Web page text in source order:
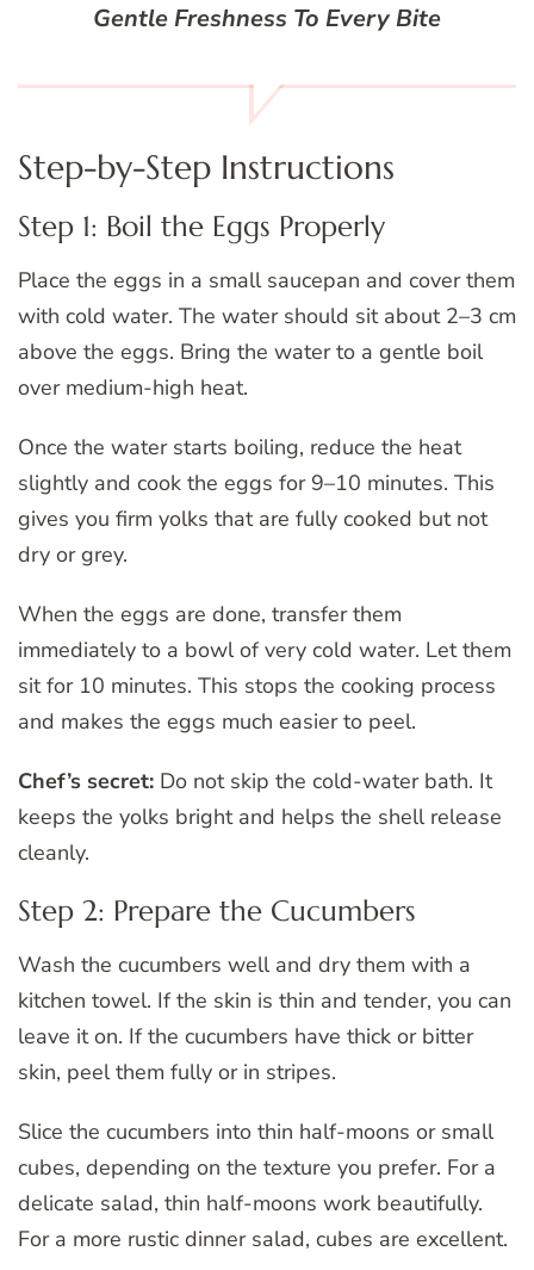
Gentle Freshness To Every Bite
Step-by-Step Instructions
Step 1: Boil the Eggs Properly
Place the eggs in a small saucepan and cover them
with cold water. The water should sit about 2–3 cm
above the eggs. Bring the water to a gentle boil
over medium-high heat.
Once the water starts boiling, reduce the heat
slightly and cook the eggs for 9–10 minutes. This
gives you firm yolks that are fully cooked but not
dry or grey.
When the eggs are done, transfer them
immediately to a bowl of very cold water. Let them
sit for 10 minutes. This stops the cooking process
and makes the eggs much easier to peel.
Chef’s secret: Do not skip the cold-water bath. It
keeps the yolks bright and helps the shell release
cleanly.
Step 2: Prepare the Cucumbers
Wash the cucumbers well and dry them with a
kitchen towel. If the skin is thin and tender, you can
leave it on. If the cucumbers have thick or bitter
skin, peel them fully or in stripes.
Slice the cucumbers into thin half-moons or small
cubes, depending on the texture you prefer. For a
delicate salad, thin half-moons work beautifully.
For a more rustic dinner salad, cubes are excellent.